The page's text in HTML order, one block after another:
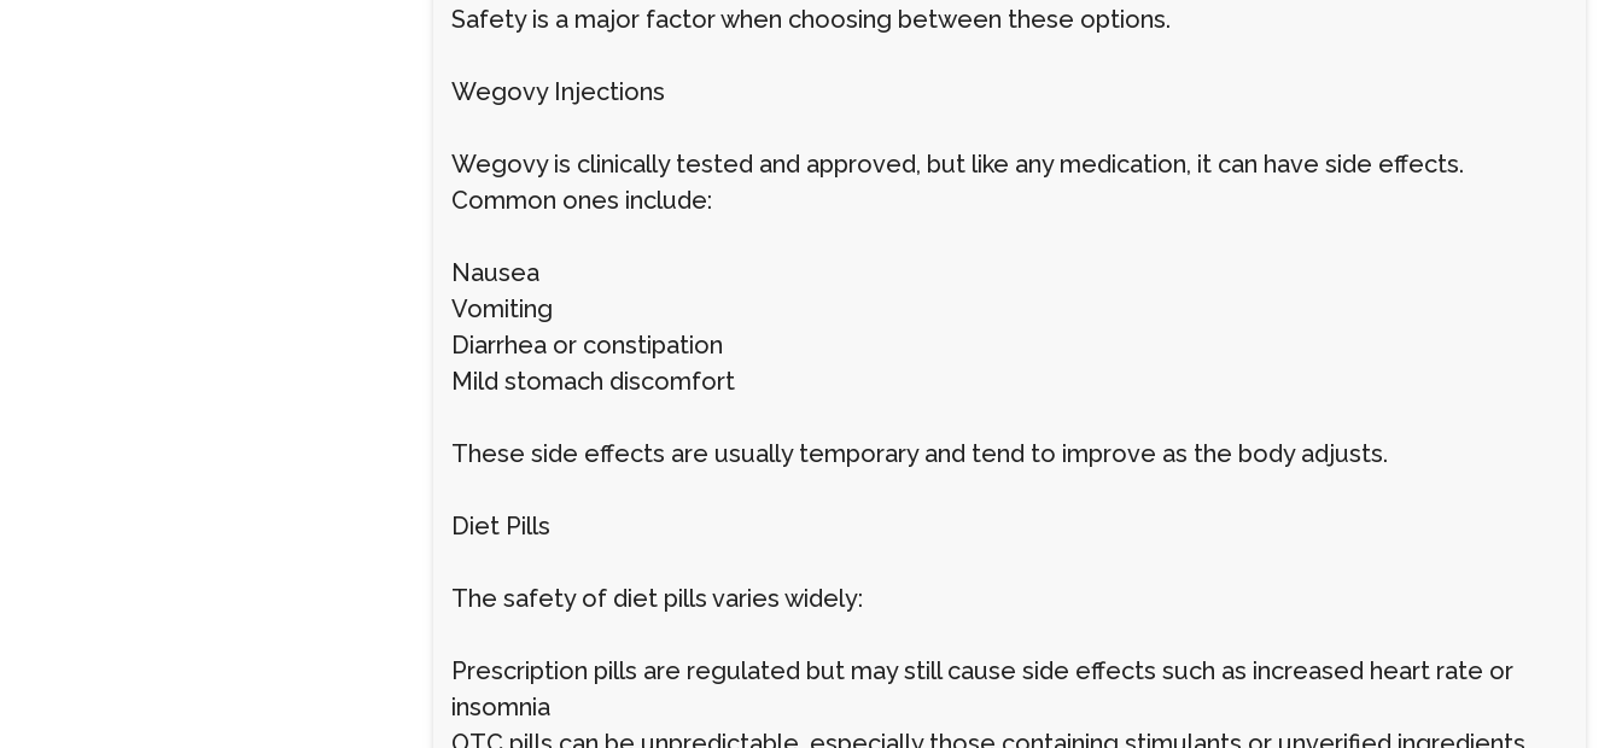
Safety is a major factor when choosing between these options.
Wegovy Injections
Wegovy is clinically tested and approved, but like any medication, it can have side effects.
Common ones include:
Nausea
Vomiting
Diarrhea or constipation
Mild stomach discomfort
These side effects are usually temporary and tend to improve as the body adjusts.
Diet Pills
The safety of diet pills varies widely:
Prescription pills are regulated but may still cause side effects such as increased heart rate or
insomnia